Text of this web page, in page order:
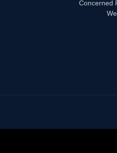
Concerned